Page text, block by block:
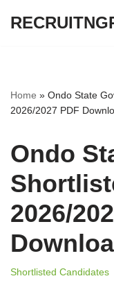
Home » Ondo State
2026/2027 PDF
Ondo
2026/
Shortlisted Candidates